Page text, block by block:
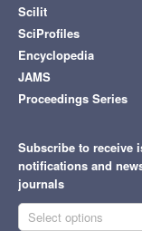
Scilit
SciProfiles
Encyclopedia
JAMS
Proceedings Series
Subscribe to receive
notifications and
journals
Select options